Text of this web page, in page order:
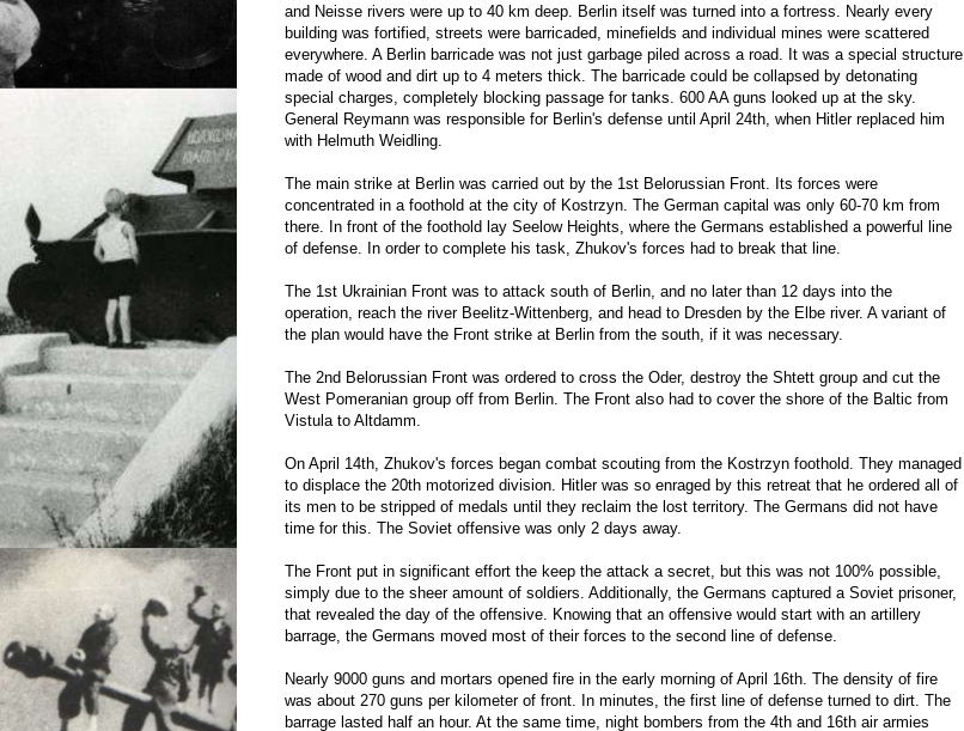
and Neisse rivers were up to 40 km deep. Berlin itself was turned into a fortress. Nearly every
building was fortified, streets were barricaded, minefields and individual mines were scattered
everywhere. A Berlin barricade was not just garbage piled across a road. It was a special structure
made of wood and dirt up to 4 meters thick. The barricade could be collapsed by detonating
special charges, completely blocking passage for tanks. 600 AA guns looked up at the sky.
General Reymann was responsible for Berlin's defense until April 24th, when Hitler replaced him
with Helmuth Weidling.
The main strike at Berlin was carried out by the 1st Belorussian Front. Its forces were
concentrated in a foothold at the city of Kostrzyn. The German capital was only 60-70 km from
there. In front of the foothold lay Seelow Heights, where the Germans established a powerful line
of defense. In order to complete his task, Zhukov's forces had to break that line.
The 1st Ukrainian Front was to attack south of Berlin, and no later than 12 days into the
operation, reach the river Beelitz-Wittenberg, and head to Dresden by the Elbe river. A variant of
the plan would have the Front strike at Berlin from the south, if it was necessary.
The 2nd Belorussian Front was ordered to cross the Oder, destroy the Shtett group and cut the
West Pomeranian group off from Berlin. The Front also had to cover the shore of the Baltic from
Vistula to Altdamm.
On April 14th, Zhukov's forces began combat scouting from the Kostrzyn foothold. They managed
to displace the 20th motorized division. Hitler was so enraged by this retreat that he ordered all of
its men to be stripped of medals until they reclaim the lost territory. The Germans did not have
time for this. The Soviet offensive was only 2 days away.
The Front put in significant effort the keep the attack a secret, but this was not 100% possible,
simply due to the sheer amount of soldiers. Additionally, the Germans captured a Soviet prisoner,
that revealed the day of the offensive. Knowing that an offensive would start with an artillery
barrage, the Germans moved most of their forces to the second line of defense.
Nearly 9000 guns and mortars opened fire in the early morning of April 16th. The density of fire
was about 270 guns per kilometer of front. In minutes, the first line of defense turned to dirt. The
barrage lasted half an hour. At the same time, night bombers from the 4th and 16th air armies